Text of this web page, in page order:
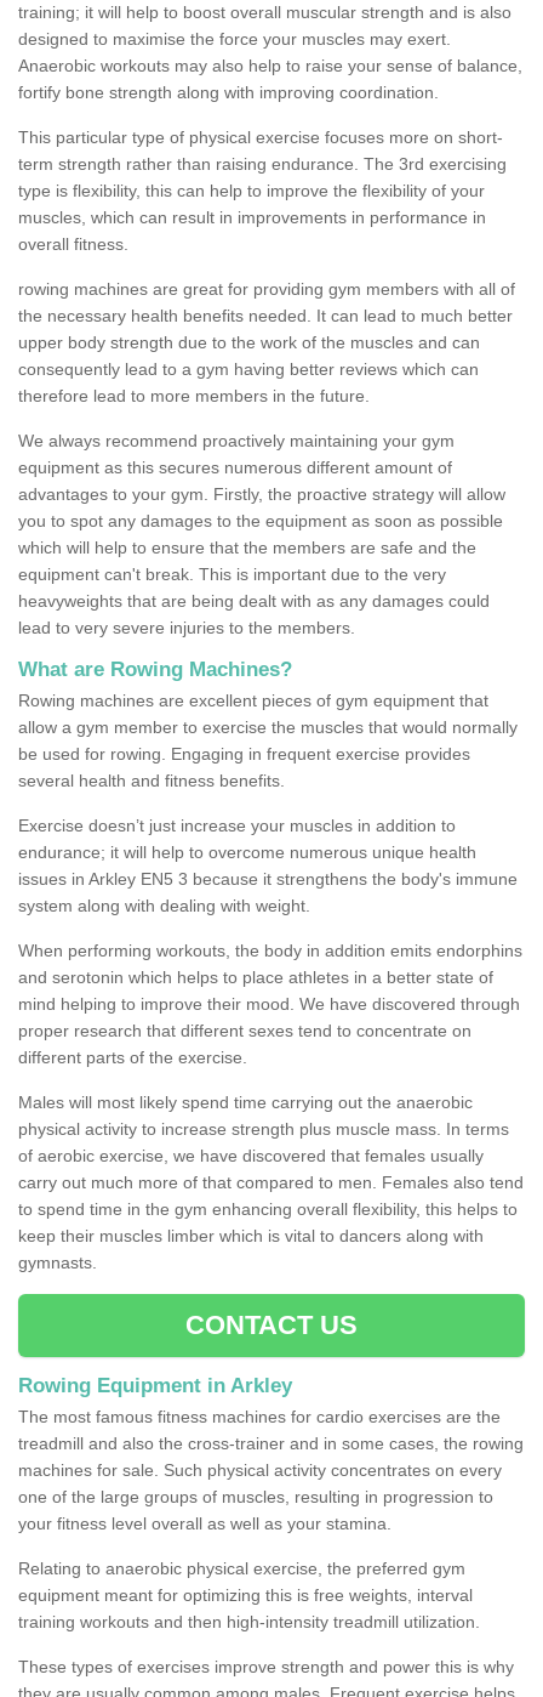
training; it will help to boost overall muscular strength and is also
designed to maximise the force your muscles may exert.
Anaerobic workouts may also help to raise your sense of balance,
fortify bone strength along with improving coordination.
This particular type of physical exercise focuses more on short-
term strength rather than raising endurance. The 3rd exercising
type is flexibility, this can help to improve the flexibility of your
muscles, which can result in improvements in performance in
overall fitness.
rowing machines are great for providing gym members with all of
the necessary health benefits needed. It can lead to much better
upper body strength due to the work of the muscles and can
consequently lead to a gym having better reviews which can
therefore lead to more members in the future.
We always recommend proactively maintaining your gym
equipment as this secures numerous different amount of
advantages to your gym. Firstly, the proactive strategy will allow
you to spot any damages to the equipment as soon as possible
which will help to ensure that the members are safe and the
equipment can't break. This is important due to the very
heavyweights that are being dealt with as any damages could
lead to very severe injuries to the members.
What are Rowing Machines?
Rowing machines are excellent pieces of gym equipment that
allow a gym member to exercise the muscles that would normally
be used for rowing. Engaging in frequent exercise provides
several health and fitness benefits.
Exercise doesn’t just increase your muscles in addition to
endurance; it will help to overcome numerous unique health
issues in Arkley EN5 3 because it strengthens the body's immune
system along with dealing with weight.
When performing workouts, the body in addition emits endorphins
and serotonin which helps to place athletes in a better state of
mind helping to improve their mood. We have discovered through
proper research that different sexes tend to concentrate on
different parts of the exercise.
Males will most likely spend time carrying out the anaerobic
physical activity to increase strength plus muscle mass. In terms
of aerobic exercise, we have discovered that females usually
carry out much more of that compared to men. Females also tend
to spend time in the gym enhancing overall flexibility, this helps to
keep their muscles limber which is vital to dancers along with
gymnasts.
CONTACT US
Rowing Equipment in Arkley
The most famous fitness machines for cardio exercises are the
treadmill and also the cross-trainer and in some cases, the rowing
machines for sale. Such physical activity concentrates on every
one of the large groups of muscles, resulting in progression to
your fitness level overall as well as your stamina.
Relating to anaerobic physical exercise, the preferred gym
equipment meant for optimizing this is free weights, interval
training workouts and then high-intensity treadmill utilization.
These types of exercises improve strength and power this is why
they are usually common among males. Frequent exercise helps